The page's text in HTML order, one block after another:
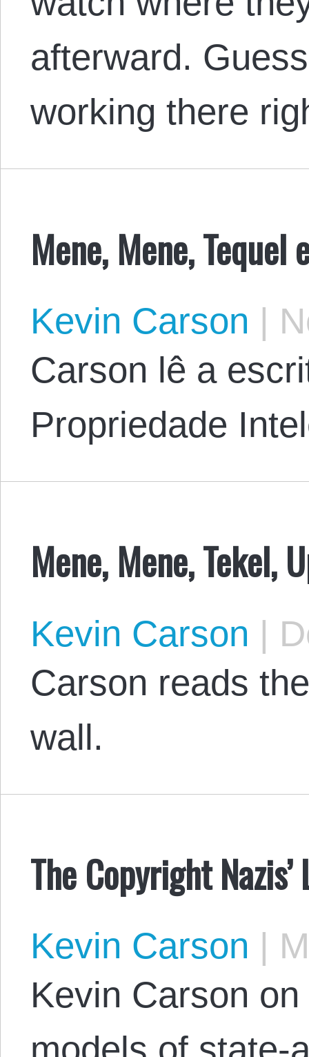
afterward.
working there
Mene, Mene, Tequel
Kevin Carson |
Carson lê a
Propriedade
Mene, Mene, Tekel,
Kevin Carson |
Carson reads
wall.
The Copyright
Kevin Carson |
Kevin Carson